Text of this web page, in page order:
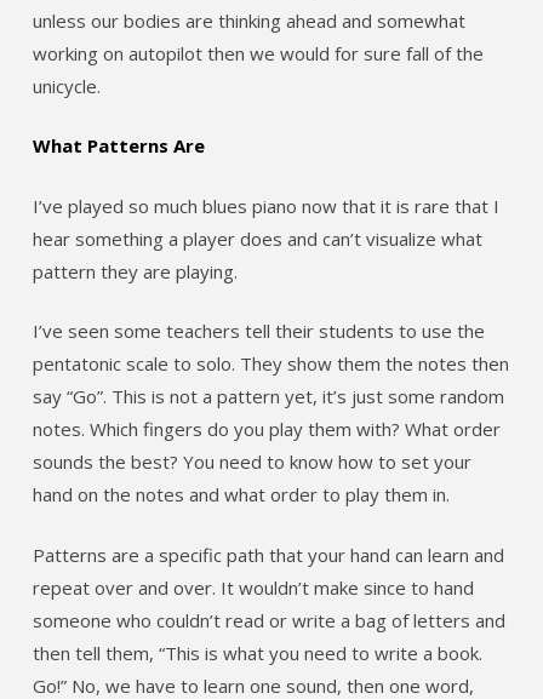
unless our bodies are thinking ahead and somewhat
working on autopilot then we would for sure fall of the
unicycle.
What Patterns Are
I’ve played so much blues piano now that it is rare that I
hear something a player does and can’t visualize what
pattern they are playing.
I’ve seen some teachers tell their students to use the
pentatonic scale to solo. They show them the notes then
say “Go”. This is not a pattern yet, it’s just some random
notes. Which fingers do you play them with? What order
sounds the best? You need to know how to set your
hand on the notes and what order to play them in.
Patterns are a specific path that your hand can learn and
repeat over and over. It wouldn’t make since to hand
someone who couldn’t read or write a bag of letters and
then tell them, “This is what you need to write a book.
Go!” No, we have to learn one sound, then one word,